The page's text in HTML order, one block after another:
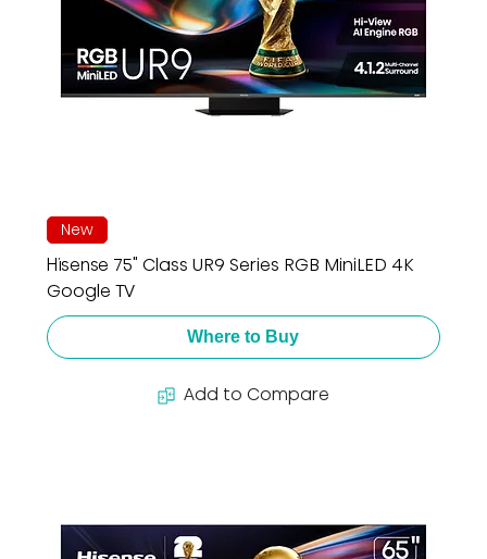
New
Hisense 75" Class UR9 Series RGB MiniLED 4K
Google TV
Where to Buy
Add to Compare